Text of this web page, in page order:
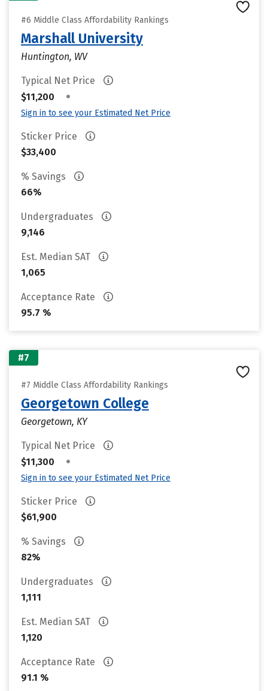
#6 Middle Class Affordability Rankings
Marshall University
Huntington, WV
Typical Net Price
$11,200
•
Sign in to see your Estimated Net Price
Sticker Price
$33,400
% Savings
66%
Undergraduates
9,146
Est. Median SAT
1,065
Acceptance Rate
95.7 %
#7
#7 Middle Class Affordability Rankings
Georgetown College
Georgetown, KY
Typical Net Price
$11,300
•
Sign in to see your Estimated Net Price
Sticker Price
$61,900
% Savings
82%
Undergraduates
1,111
Est. Median SAT
1,120
Acceptance Rate
91.1 %